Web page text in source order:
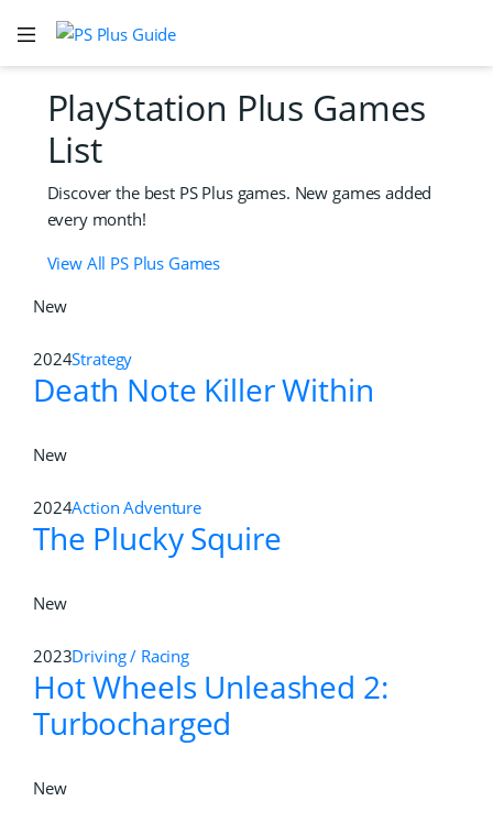
PlayStation Plus Games
List
Discover the best PS Plus games. New games added
every month!
View All PS Plus Games
New
2024Strategy
Death Note Killer Within
New
2024Action Adventure
The Plucky Squire
New
2023Driving / Racing
Hot Wheels Unleashed 2:
Turbocharged
New